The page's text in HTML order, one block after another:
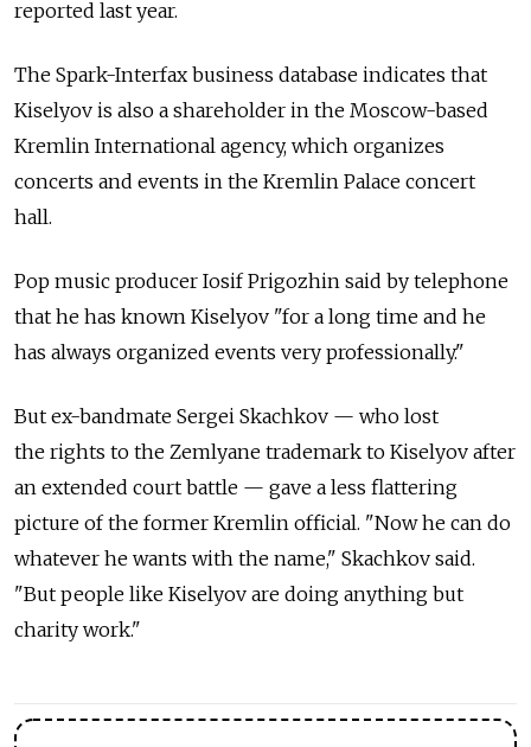
reported last year.
The Spark-Interfax business database indicates that
Kiselyov is also a shareholder in the Moscow-based
Kremlin International agency, which organizes
concerts and events in the Kremlin Palace concert
hall.
Pop music producer Iosif Prigozhin said by telephone
that he has known Kiselyov "for a long time and he
has always organized events very professionally."
But ex-bandmate Sergei Skachkov — who lost
the rights to the Zemlyane trademark to Kiselyov after
an extended court battle — gave a less flattering
picture of the former Kremlin official. "Now he can do
whatever he wants with the name," Skachkov said.
"But people like Kiselyov are doing anything but
charity work."